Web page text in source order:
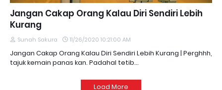
Jangan Cakap Orang Kalau Diri Sendiri Lebih
Kurang
Sunah Sakura 11/26/2020 10:21:00 AM
Jangan Cakap Orang Kalau Diri Sendiri Lebih Kurang | Perghhh,
tajuk kemain panas kan. Padahal tetib…
Load More